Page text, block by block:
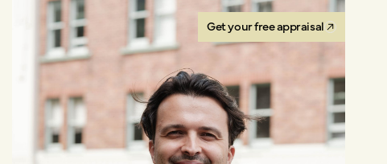
Get your free appraisal